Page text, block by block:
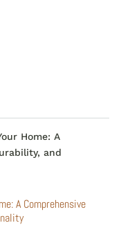
A Comprehensive